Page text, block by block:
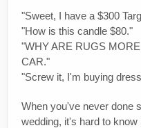
"Sweet, I have a $300
"How is this candle $80."
"WHY ARE RUGS
CAR."
"Screw it, I'm buying
When you've never done
wedding, it's hard to